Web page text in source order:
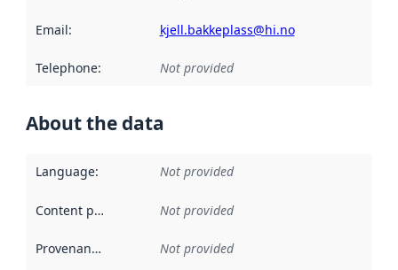
Email: kjell.bakkeplass@hi.no
Telephone: Not provided
About the data
Language: Not provided
Content providers Not provided
Provenance Not provided